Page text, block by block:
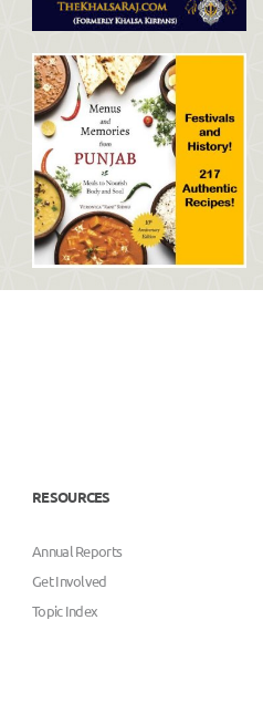
RESOURCES
Annual Reports
Get Involved
Topic Index